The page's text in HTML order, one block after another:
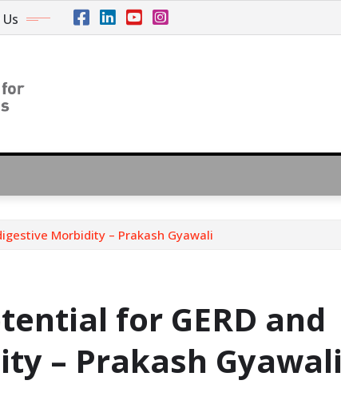
Morbidity – Prakash Gyawali
for GERD and
– Prakash Gyawali